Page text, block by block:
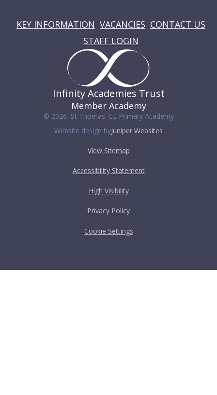
KEY INFORMATION VACANCIES CONTACT US
STAFF LOGIN
Infinity Academies Trust
Member Academy
© 2026 St Thomas' CE Primary Academy
Website design byJuniper Websites
View Sitemap
Accessibility Statement
High Visibility
Privacy Policy
Cookie Settings